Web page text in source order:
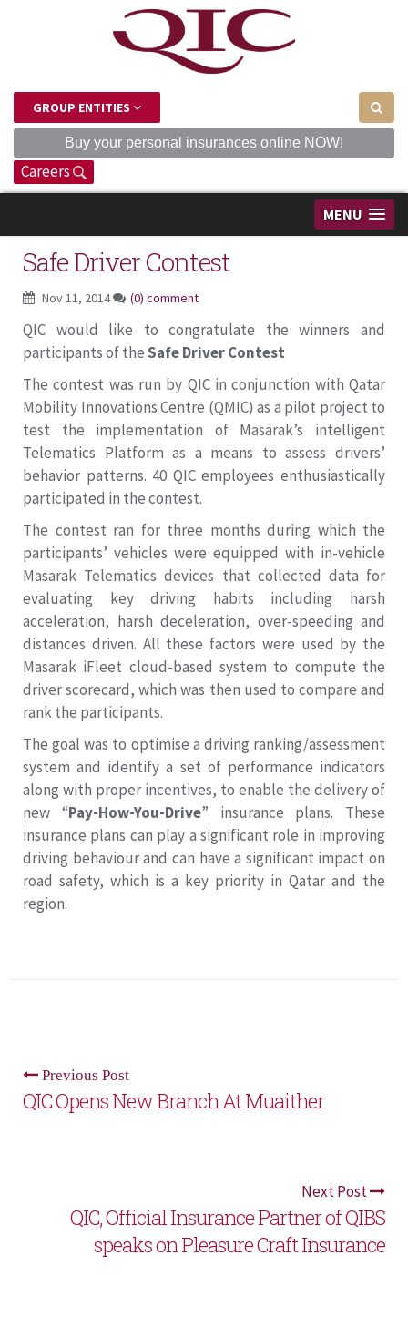
GROUP ENTITIES
Buy your personal insurances online NOW!
Careers
MENU
Safe Driver Contest
Nov 11, 2014 (0) comment
QIC would like to congratulate the winners and
participants of theSafe Driver Contest
The contest was run by QIC in conjunction with Qatar
Mobility Innovations Centre (QMIC) as a pilot project to
test the implementation of Masarak’s intelligent
Telematics Platform as a means to assess drivers’
behavior patterns. 40 QIC employees enthusiastically
participated in the contest.
The contest ran for three months during which the
participants’ vehicles were equipped with in-vehicle
Masarak Telematics devices that collected data for
evaluating key driving habits including harsh
acceleration, harsh deceleration, over-speeding and
distances driven. All these factors were used by the
Masarak iFleet cloud-based system to compute the
driver scorecard, which was then used to compare and
rank the participants.
The goal was to optimise a driving ranking/assessment
system and identify a set of performance indicators
along with proper incentives, to enable the delivery of
new “Pay-How-You-Drive” insurance plans. These
insurance plans can play a significant role in improving
driving behaviour and can have a significant impact on
road safety, which is a key priority in Qatar and the
region.
Previous Post
QIC Opens New Branch At Muaither
Next Post
QIC, Official Insurance Partner of QIBS
speaks on Pleasure Craft Insurance